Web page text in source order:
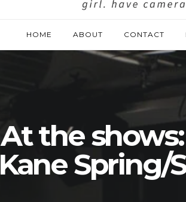
HOME ABOUT CONTACT
At the
Kane Spring/